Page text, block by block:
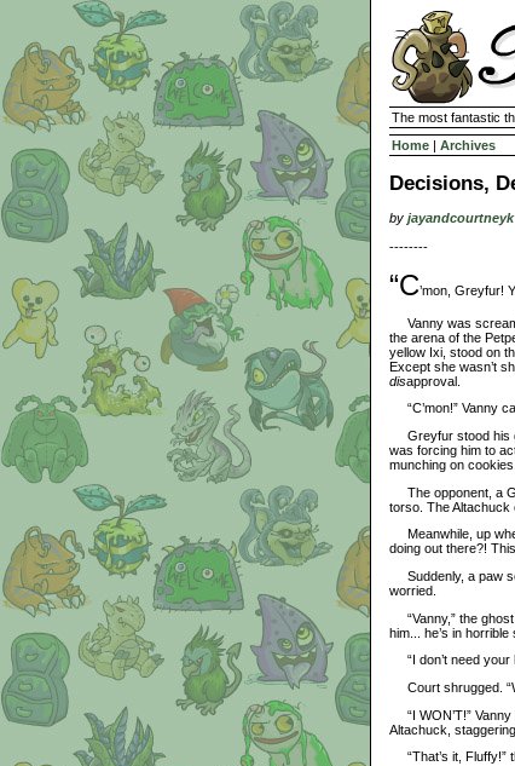
The most fantastic
Home | Archives
Decisions,
by jayandcourtneyk
--------
“C’mon, Greyfur!
Vanny was
the arena of the
yellow Ixi, stood on
Except she wasn’t
disapproval.
“C’mon!” Vanny
Greyfur stood his
was forcing him to
munching on
The opponent, a
torso. The Altachuck
Meanwhile, up
doing out there?!
Suddenly, a paw
worried.
“Vanny,” the ghost
him... he’s in
“I don’t need your
Court shrugged.
“I WON’T!”
Altachuck,
“That’s it, Fluffy!”